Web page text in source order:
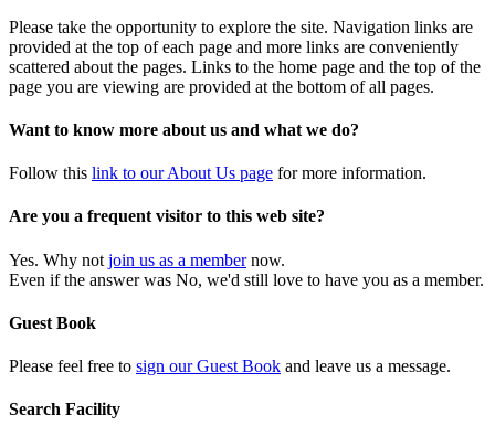
Please take the opportunity to explore the site. Navigation links are
provided at the top of each page and more links are conveniently
scattered about the pages. Links to the home page and the top of the
page you are viewing are provided at the bottom of all pages.
Want to know more about us and what we do?
Follow this link to our About Us page for more information.
Are you a frequent visitor to this web site?
Yes. Why not join us as a membernow.
Even if the answer was No, we'd still love to have you as a member.
Guest Book
Please feel free to sign our Guest Book and leave us a message.
Search Facility